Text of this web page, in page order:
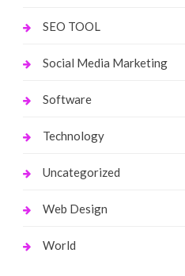
SEO TOOL
Social Media Marketing
Software
Technology
Uncategorized
Web Design
World